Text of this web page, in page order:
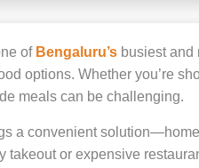
of Bengaluru’s busiest and
options. Whether you’re
meals can be challenging.
a convenient
takeout or expensive